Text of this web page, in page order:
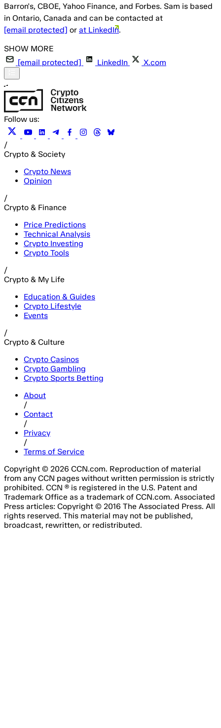
Barron's, CBOE, Yahoo Finance, and Forbes. Sam is based
in Ontario, Canada and can be contacted at
[email protected] or at LinkedIn.
[email protected] LinkedIn X.com
Follow us:
/
Crypto & Society
Crypto News
Opinion
/
Crypto & Finance
Price Predictions
Technical Analysis
Crypto Investing
Crypto Tools
/
Crypto & My Life
Education & Guides
Crypto Lifestyle
Events
/
Crypto & Culture
Crypto Casinos
Crypto Gambling
Crypto Sports Betting
About
/
Contact
/
Privacy
/
Terms of Service
Copyright © 2026 CCN.com. Reproduction of material
from any CCN pages without written permission is strictly
prohibited. CCN ® is registered in the U.S. Patent and
Trademark Office as a trademark of CCN.com. Associated
Press articles: Copyright © 2016 The Associated Press. All
rights reserved. This material may not be published,
broadcast, rewritten, or redistributed.